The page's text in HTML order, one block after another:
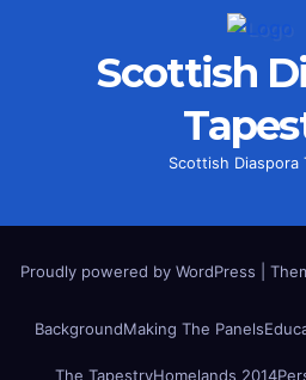
Scottish
Scottish Diaspora
Proudly powered by WordPress
BackgroundMaking The Panels
The TapestryHomelands 2014